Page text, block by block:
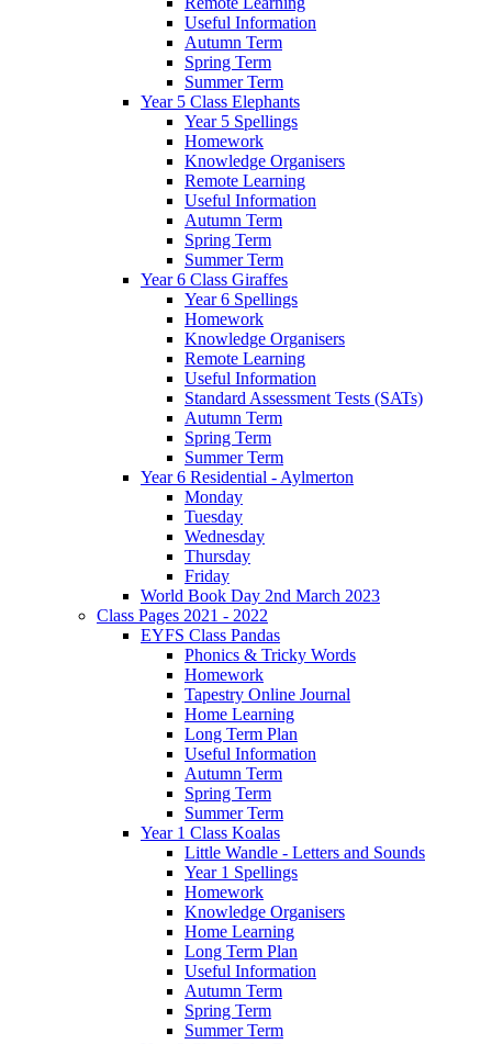
Useful Information
Autumn Term
Spring Term
Summer Term
Year 5 Class Elephants
Year 5 Spellings
Homework
Knowledge Organisers
Remote Learning
Useful Information
Autumn Term
Spring Term
Summer Term
Year 6 Class Giraffes
Year 6 Spellings
Homework
Knowledge Organisers
Remote Learning
Useful Information
Standard Assessment Tests (SATs)
Autumn Term
Spring Term
Summer Term
Year 6 Residential - Aylmerton
Monday
Tuesday
Wednesday
Thursday
Friday
World Book Day 2nd March 2023
Class Pages 2021 - 2022
EYFS Class Pandas
Phonics & Tricky Words
Homework
Tapestry Online Journal
Home Learning
Long Term Plan
Useful Information
Autumn Term
Spring Term
Summer Term
Year 1 Class Koalas
Little Wandle - Letters and Sounds
Year 1 Spellings
Homework
Knowledge Organisers
Home Learning
Long Term Plan
Useful Information
Autumn Term
Spring Term
Summer Term